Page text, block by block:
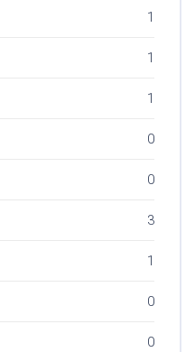
1
1
1
0
0
3
1
0
0